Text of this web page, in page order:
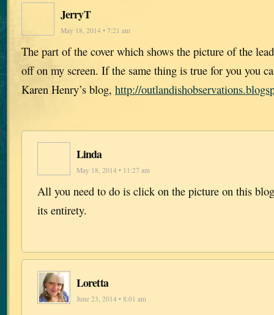
JerryT
May 18, 2014 • 7:21 am
The part of the cover which shows the picture of the
off on my screen. If the same thing is true for you you
Karen Henry’s blog, http://
Linda
May 18, 2014 • 11:27 am
All you need to do is click on the picture on this
its entirety.
Loretta
June 23, 2014 • 8:01 am